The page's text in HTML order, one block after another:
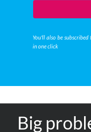
You'll also be
in one click
Big